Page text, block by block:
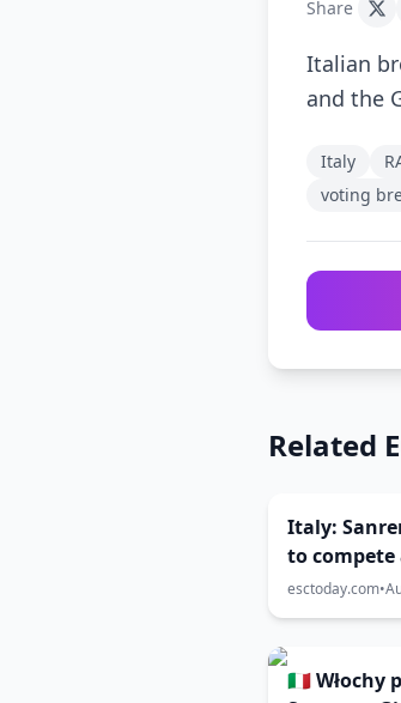
Share
Italian
and the
Italy
voting
Related
Italy:
to compete
Festival
esctoday.com•
🇮🇹 Włochy